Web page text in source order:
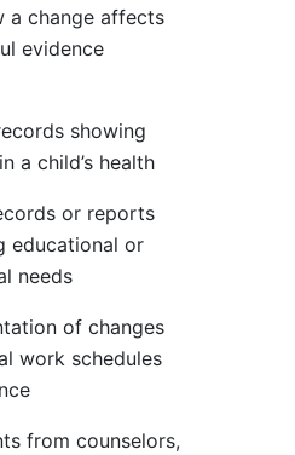
a change affects
evidence
showing
a child’s health
or reports
educational or
needs
of changes
work schedules
from counselors,